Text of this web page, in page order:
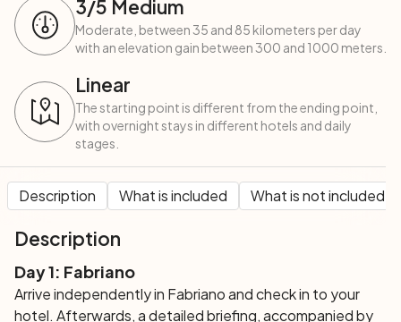
3/5 Medium
Moderate, between 35 and 85 kilometers per day
with an elevation gain between 300 and 1000 meters.
Linear
The starting point is different from the ending point,
with overnight stays in different hotels and daily
stages.
Description What is included What is not included
Description
Day 1: Fabriano
Arrive independently in Fabriano and check in to your
hotel. Afterwards, a detailed briefing, accompanied by